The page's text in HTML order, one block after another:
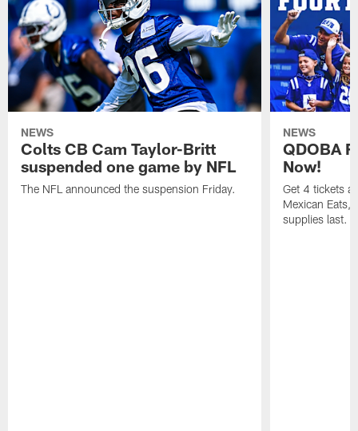
NEWS
Colts CB Cam Taylor-Britt
suspended one game by NFL
The NFL announced the suspension Friday.
NEWS
QDOBA
Now!
Get 4 tickets
Mexican Eats,
supplies last.